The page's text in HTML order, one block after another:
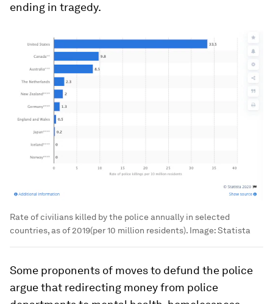
ending in tragedy.
Rate of civilians killed by the police annually in selected
countries, as of 2019(per 10 million residents). Image:Statista
Some proponents of moves to defund the police
argue that redirecting money from police